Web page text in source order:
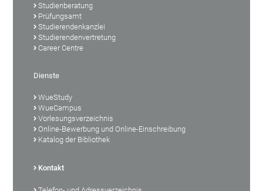
Studienberatung
Prüfungsamt
Studierendenkanzlei
Studierendenvertretung
Career Centre
Dienste
WueStudy
WueCampus
Vorlesungsverzeichnis
Online-Bewerbung und Online-Einschreibung
Katalog der Bibliothek
Kontakt